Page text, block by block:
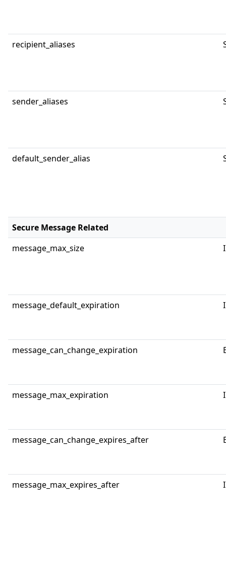
recipient_aliases
sender_aliases
default_sender_alias
Secure Message Related
message_max_size
message_default_expiration
message_can_change_expiration
message_max_expiration
message_can_change_expires_after
message_max_expires_after